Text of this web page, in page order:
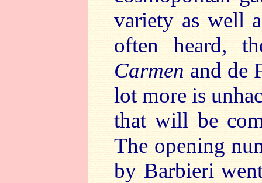
variety as well
often heard,
Carmen and de
lot more is
that will be
The opening
by Barbieri